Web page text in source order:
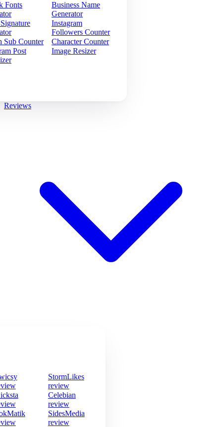
Fonts
Business Name
Generator
Instagram
Followers Counter
Sub Counter
Character Counter
Post
Image Resizer
Reviews
StormLikes
review
Celebian
review
SidesMedia
review